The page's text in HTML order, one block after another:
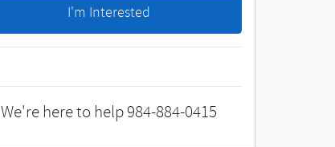
I'm Interested
We're here to help 984-884-0415